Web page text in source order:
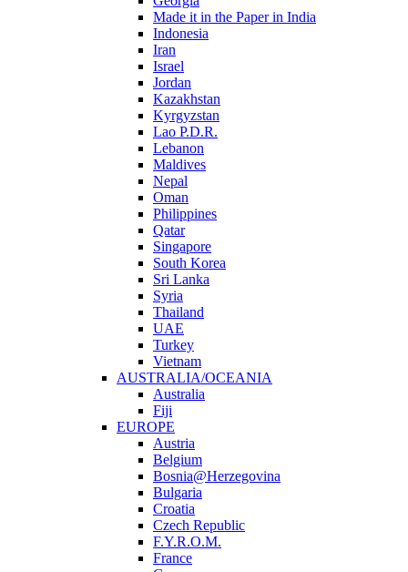
Made it in the Paper in India
Indonesia
Iran
Israel
Jordan
Kazakhstan
Kyrgyzstan
Lao P.D.R.
Lebanon
Maldives
Nepal
Oman
Philippines
Qatar
Singapore
South Korea
Sri Lanka
Syria
Thailand
UAE
Turkey
Vietnam
AUSTRALIA/OCEANIA
Australia
Fiji
EUROPE
Austria
Belgium
Bosnia@Herzegovina
Bulgaria
Croatia
Czech Republic
F.Y.R.O.M.
France